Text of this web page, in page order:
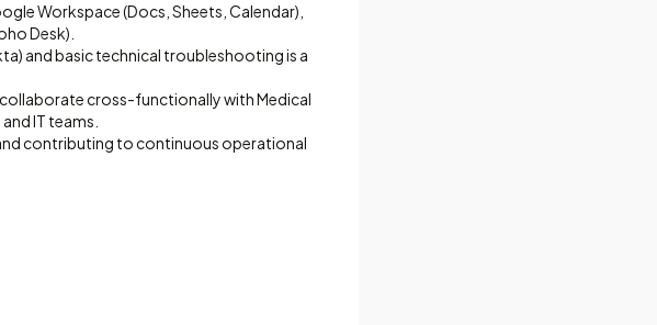
Workspace (Docs, Sheets, Calendar),
Desk).
and basic technical troubleshooting is a
cross-functionally with Medical
IT teams.
contributing to continuous operational